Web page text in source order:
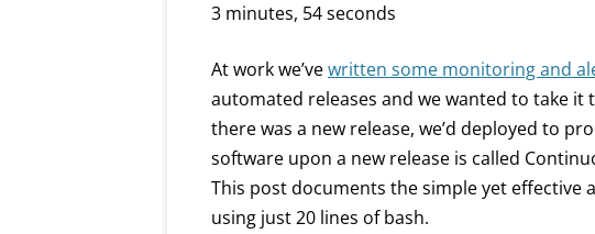
3 minutes, 54 seconds
At work we’vewritten some monitoring and
automated releases and we wanted to take
there was a new release, we’d deployed to
software upon a new release is called
This post documents the simple yet effective
using just 20 lines of bash.